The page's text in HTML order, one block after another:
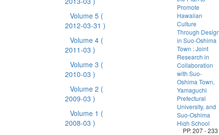
Volume 5 (
2012-03-31 )
Volume 4 (
2011-03 )
Volume 3 (
2010-03 )
Volume 2 (
2009-03 )
Volume 1 (
2008-03 )
Promote
Hawaiian
Culture
Through
in Suo-Oshima
Town : Joint
Research in
Collaboration
with Suo-
Oshima Town,
Yamaguchi
Prefectural
University, and
Suo-Oshima
High School
PP. 207 - 233